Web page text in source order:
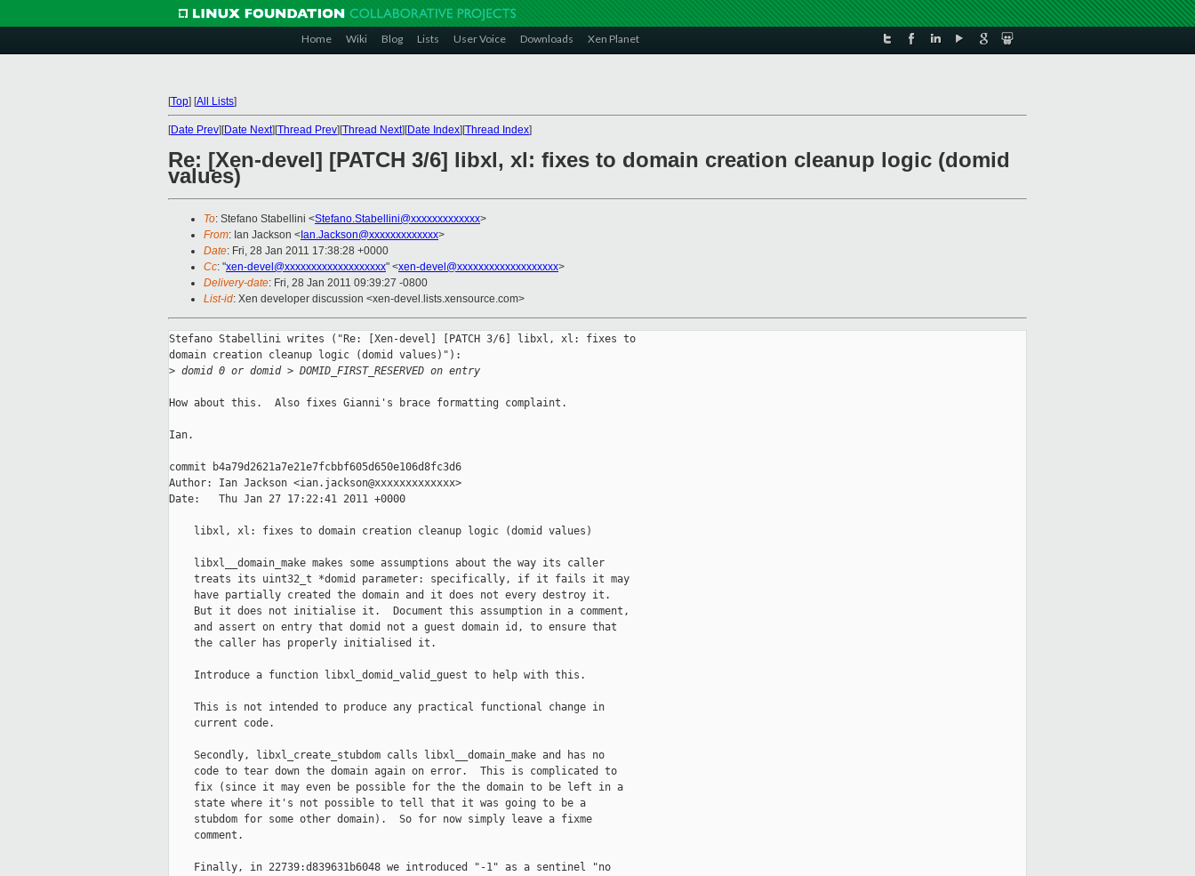
Home Wiki Blog Lists User Voice Downloads Xen Planet
[Top] [All Lists]
[Date Prev][Date Next][Thread Prev][Thread Next][Date Index][Thread Index]
Re: [Xen-devel] [PATCH 3/6] libxl, xl: fixes to domain creation cleanup logic (domid
values)
To: Stefano Stabellini <Stefano.Stabellini@xxxxxxxxxxxxx>
From: Ian Jackson < Ian.Jackson@xxxxxxxxxxxxx>
Date: Fri, 28 Jan 2011 17:38:28 +0000
Cc: "xen-devel@xxxxxxxxxxxxxxxxxxx" <xen-devel@xxxxxxxxxxxxxxxxxxx>
Delivery-date: Fri, 28 Jan 2011 09:39:27 -0800
List-id: Xen developer discussion <xen-devel.lists.xensource.com>
Stefano Stabellini writes ("Re: [Xen-devel] [PATCH 3/6] libxl, xl: fixes to
domain creation cleanup logic (domid values)"):
> domid 0 or domid > DOMID_FIRST_RESERVED on entry
How about this.  Also fixes Gianni's brace formatting complaint.
Ian.
commit b4a79d2621a7e21e7fcbbf605d650e106d8fc3d6
Author: Ian Jackson <ian.jackson@xxxxxxxxxxxxx>
Date:   Thu Jan 27 17:22:41 2011 +0000
    libxl, xl: fixes to domain creation cleanup logic (domid values)
    libxl__domain_make makes some assumptions about the way its caller
    treats its uint32_t *domid parameter: specifically, if it fails it may
    have partially created the domain and it does not every destroy it.
    But it does not initialise it.  Document this assumption in a comment,
    and assert on entry that domid not a guest domain id, to ensure that
    the caller has properly initialised it.
    Introduce a function libxl_domid_valid_guest to help with this.
    This is not intended to produce any practical functional change in
    current code.
    Secondly, libxl_create_stubdom calls libxl__domain_make and has no
    code to tear down the domain again on error.  This is complicated to
    fix (since it may even be possible for the the domain to be left in a
    state where it's not possible to tell that it was going to be a
    stubdom for some other domain).  So for now simply leave a fixme
    comment.
    Finally, in 22739:d839631b6048 we introduced "-1" as a sentinel "no